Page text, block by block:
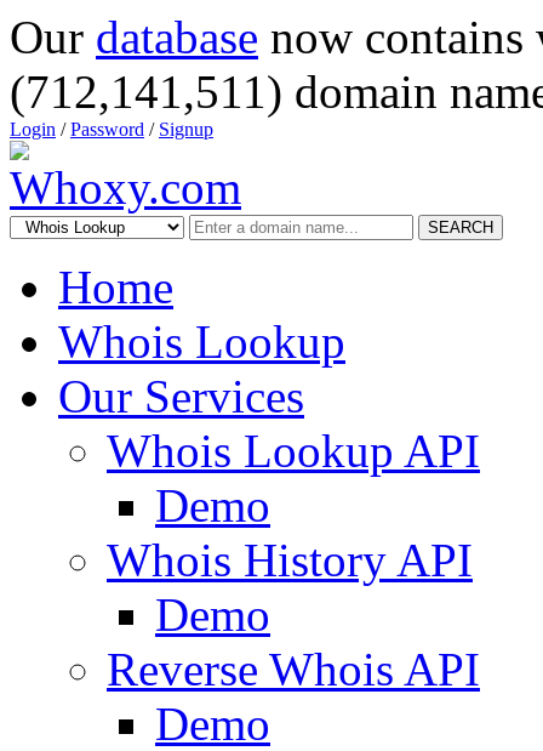
Our database now
(712,141,511) domain
Login /Password / Signup
SEARCH
Home
Whois Lookup
Our Services
Whois Lookup API
Demo
Whois History API
Demo
Reverse Whois API
Demo